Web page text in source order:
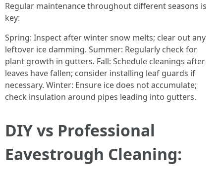
Regular maintenance throughout different seasons is
key:
Spring: Inspect after winter snow melts; clear out any
leftover ice damming. Summer: Regularly check for
plant growth in gutters. Fall: Schedule cleanings after
leaves have fallen; consider installing leaf guards if
necessary. Winter: Ensure ice does not accumulate;
check insulation around pipes leading into gutters.
DIY vs Professional
Eavestrough Cleaning: